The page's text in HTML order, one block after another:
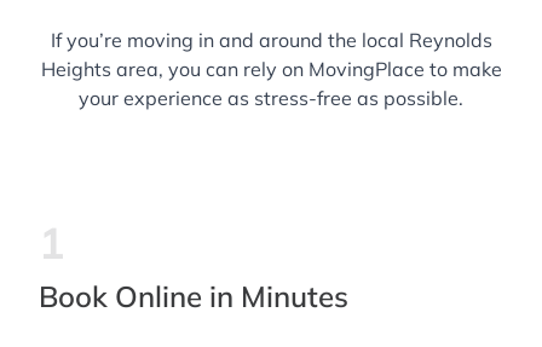
If you’re moving in and around the local Reynolds
Heights area, you can rely on MovingPlace to make
your experience as stress-free as possible.
1
Book Online in Minutes